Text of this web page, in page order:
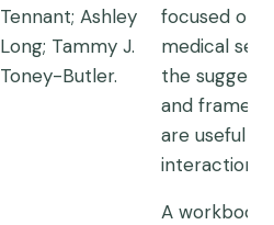
Tennant; Ashley
Long; Tammy J.
Toney-Butler.
focused on
medical
the
and
are useful
interaction.
A workbook